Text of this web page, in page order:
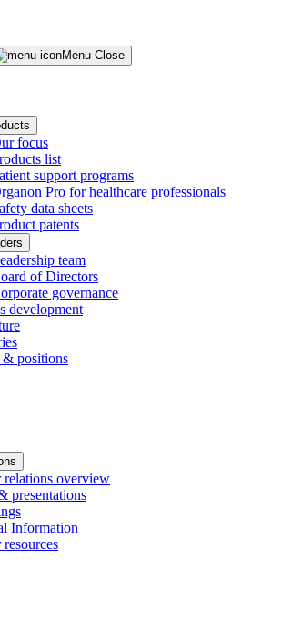
Menu Close
focus
list
support programs
Pro for healthcare professionals
data sheets
patents
team
of Directors
governance
development
& positions
relations overview
presentations
Information